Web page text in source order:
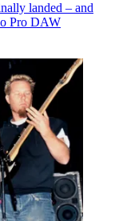
landed – and
Pro DAW